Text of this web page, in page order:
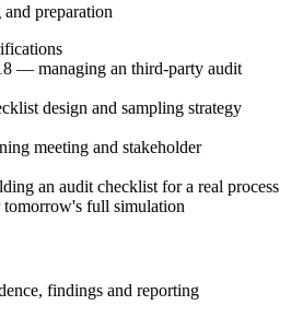
preparation
— managing an third-party audit
design and sampling strategy
meeting and stakeholder
an audit checklist for a real process
tomorrow's full simulation
findings and reporting